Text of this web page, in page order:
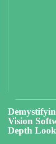
Vision
Depth Look